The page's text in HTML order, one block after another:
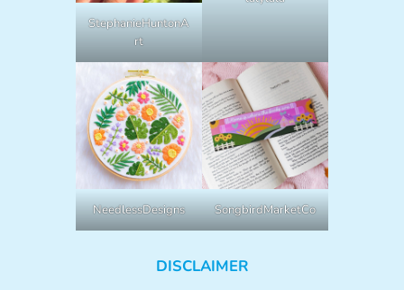
StephanieHuntonA
rt
NeedlessDesigns SongbirdMarketCo
DISCLAIMER